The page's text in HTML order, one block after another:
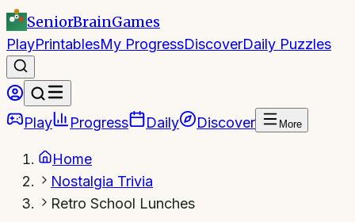
SeniorBrainGames
PlayPrintablesMy ProgressDiscoverDaily Puzzles
Play Progress Daily Discover More
Home
Nostalgia Trivia
Retro School Lunches